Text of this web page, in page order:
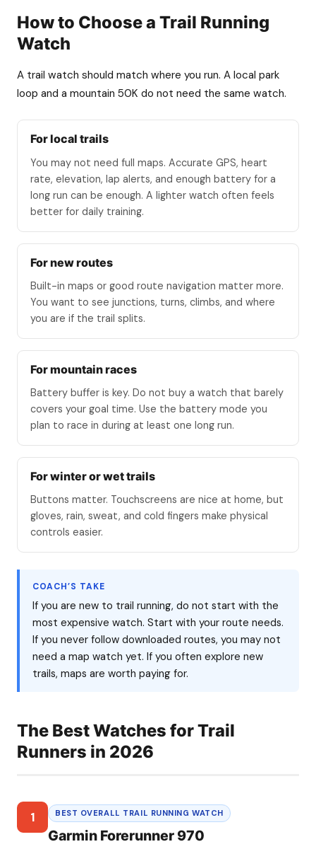
How to Choose a Trail Running
Watch
A trail watch should match where you run. A local park
loop and a mountain 50K do not need the same watch.
For local trails
You may not need full maps. Accurate GPS, heart
rate, elevation, lap alerts, and enough battery for a
long run can be enough. A lighter watch often feels
better for daily training.
For new routes
Built-in maps or good route navigation matter more.
You want to see junctions, turns, climbs, and where
you are if the trail splits.
For mountain races
Battery buffer is key. Do not buy a watch that barely
covers your goal time. Use the battery mode you
plan to race in during at least one long run.
For winter or wet trails
Buttons matter. Touchscreens are nice at home, but
gloves, rain, sweat, and cold fingers make physical
controls easier.
COACH’S TAKE
If you are new to trail running, do not start with the
most expensive watch. Start with your route needs.
If you never follow downloaded routes, you may not
need a map watch yet. If you often explore new
trails, maps are worth paying for.
The Best Watches for Trail
Runners in 2026
1 BEST OVERALL TRAIL RUNNING WATCH
Garmin Forerunner 970